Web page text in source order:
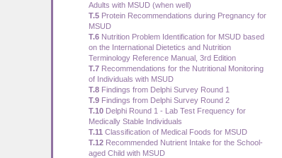
Adults with MSUD (when well)
T.5 Protein Recommendations during Pregnancy for
MSUD
T.6 Nutrition Problem Identification for MSUD based
on the International Dietetics and Nutrition
Terminology Reference Manual, 3rd Edition
T.7 Recommendations for the Nutritional Monitoring
of Individuals with MSUD
T.8 Findings from Delphi Survey Round 1
T.9 Findings from Delphi Survey Round 2
T.10 Delphi Round 1 - Lab Test Frequency for
Medically Stable Individuals
T.11 Classification of Medical Foods for MSUD
T.12 Recommended Nutrient Intake for the School-
aged Child with MSUD